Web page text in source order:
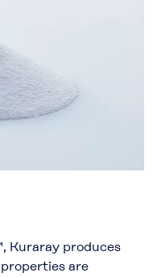
Kuraray produces
are